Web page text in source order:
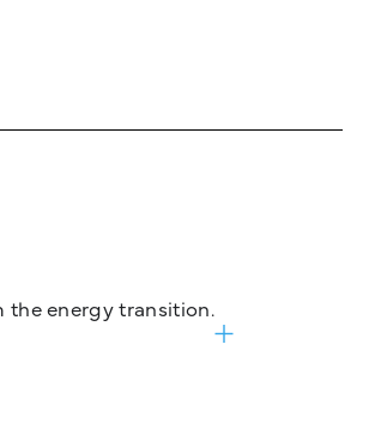
the energy transition.